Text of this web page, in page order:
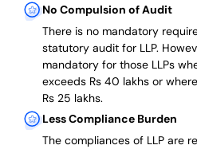
No Compulsion of Audit
There is no mandatory
statutory audit for LLP.
mandatory for those LLPs
exceeds Rs 40 lakhs or
Rs 25 lakhs.
Less Compliance Burden
The compliances of LLP are